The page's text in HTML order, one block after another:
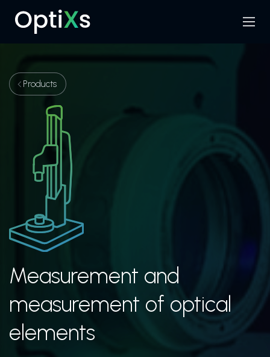
Search
Menu
Products
Measurement and
measurement of optical
elements